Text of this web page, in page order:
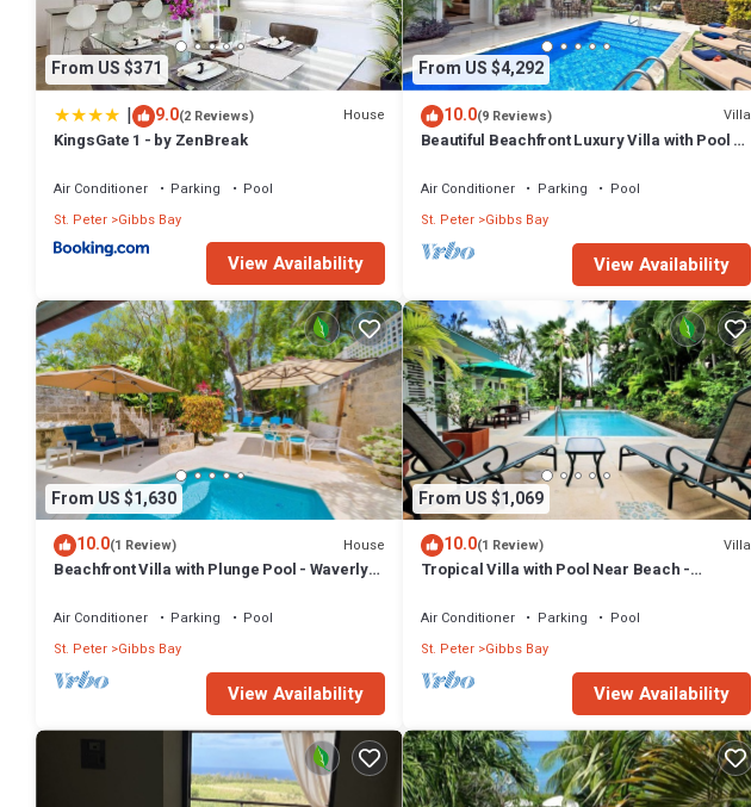
From US $371
| 9.0(2 Reviews) House
KingsGate 1 - by ZenBreak
Air Conditioner Parking
Pool
St. Peter Gibbs Bay
View Availability
From US $4,292
10.0(9 Reviews) Villa
Beautiful Beachfront Luxury Villa with Pool -
Air Conditioner Parking
Pool
St. Peter Gibbs Bay
View Availability
From US $1,630
10.0(1 Review) House
Beachfront Villa with Plunge Pool - Waverly
Air Conditioner Parking
Pool
St. Peter Gibbs Bay
View Availability
From US $1,069
10.0(1 Review) Villa
Tropical Villa with Pool Near Beach -
Air Conditioner Parking
Pool
St. Peter Gibbs Bay
View Availability